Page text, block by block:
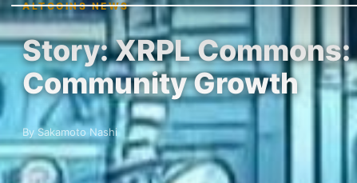
ALTCOINS NEWS
Story: XRPL
Community Growth
By Sakamoto Nashi